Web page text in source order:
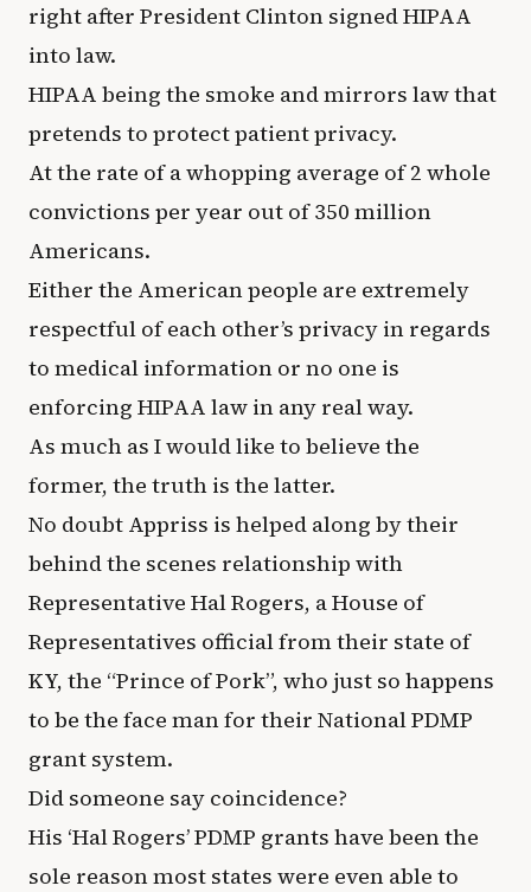
right after President Clinton signed HIPAA
into law.
HIPAA being the smoke and mirrors law that
pretends to protect patient privacy.
At the rate of a whopping average of 2 whole
convictions per year out of 350 million
Americans.
Either the American people are extremely
respectful of each other’s privacy in regards
to medical information or no one is
enforcing HIPAA law in any real way.
As much as I would like to believe the
former, the truth is the latter.
No doubt Appriss is helped along by their
behind the scenes relationship with
Representative Hal Rogers, a House of
Representatives official from their state of
KY, the “Prince of Pork”, who just so happens
to be the face man for their National PDMP
grant system.
Did someone say coincidence?
His ‘Hal Rogers’ PDMP grants have been the
sole reason most states were even able to